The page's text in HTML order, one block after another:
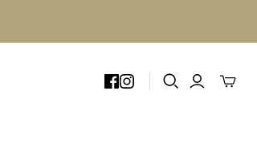
Toggle